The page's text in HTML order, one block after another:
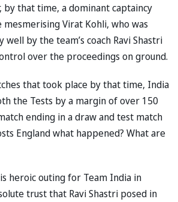
by that time, a dominant captaincy
Virat Kohli, who was
by the team’s coach Ravi Shastri
over the proceedings on ground.
that took place by that time, India
the Tests by a margin of over 150
ending in a draw and test match
England what happened? What are
heroic outing for Team India in
trust that Ravi Shastri posed in